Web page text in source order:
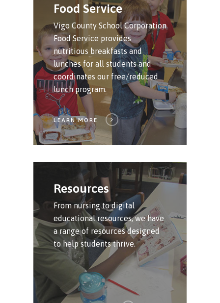
Food Service
Vigo County School Corporation
Food Service provides
nutritious breakfasts and
lunches for all students and
coordinates our free/reduced
lunch program.
LEARN MORE
Resources
From nursing to digital
educational resources, we have
a range of resources designed
to help students thrive.